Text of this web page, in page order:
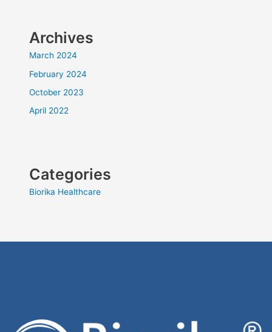
Archives
March 2024
February 2024
October 2023
April 2022
Categories
Biorika Healthcare